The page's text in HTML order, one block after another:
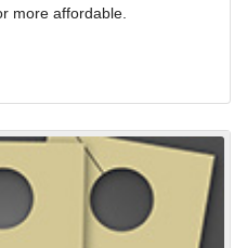
more affordable.